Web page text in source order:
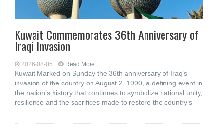
Kuwait Commemorates 36th Anniversary of
Iraqi Invasion
2026-08-05 Read More...
Kuwait Marked on Sunday the 36th anniversary of Iraq’s
invasion of the country on August 2, 1990, a defining event in
the nation’s history that continues to symbolize national unity,
resilience and the sacrifices made to restore the country’s